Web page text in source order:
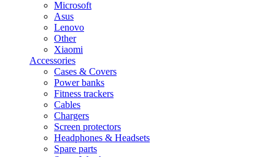
Microsoft
Asus
Lenovo
Other
Xiaomi
Accessories
Cases & Covers
Power banks
Fitness trackers
Cables
Chargers
Screen protectors
Headphones & Headsets
Spare parts